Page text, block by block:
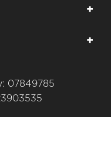
+
+
07849785